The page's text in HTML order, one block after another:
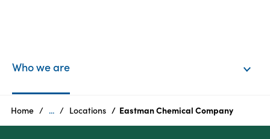
Who we are
Home ... Locations Eastman Chemical Company